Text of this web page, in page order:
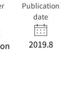
Publication
date
2019.8